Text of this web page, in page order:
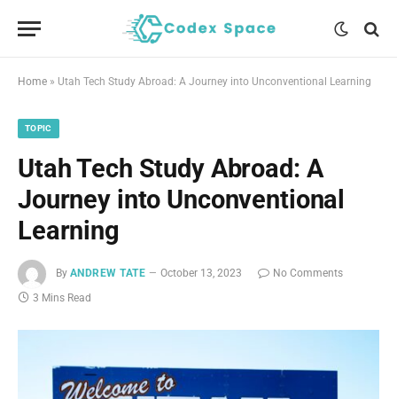
Home » Utah Tech Study Abroad: A Journey into Unconventional Learning
TOPIC
Utah Tech Study Abroad: A
Journey into Unconventional
Learning
By ANDREW TATE October 13, 2023
No Comments
3 Mins Read